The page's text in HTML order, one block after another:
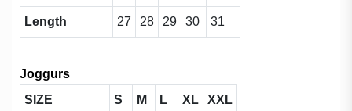
Length 27 28 29 30 31
Joggurs
SIZE
S M L XL XXL